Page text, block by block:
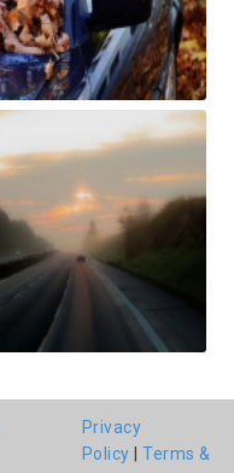
Privacy
Policy
Terms &